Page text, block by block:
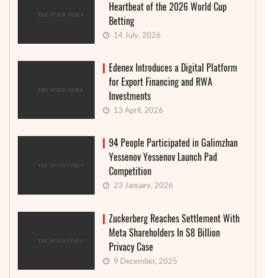
Heartbeat of the 2026 World Cup
Betting
14 July, 2026
Edenex Introduces a Digital Platform
for Export Financing and RWA
Investments
13 April, 2026
94 People Participated in Galimzhan
Yessenov Yessenov Launch Pad
Competition
23 January, 2026
Zuckerberg Reaches Settlement With
Meta Shareholders In $8 Billion
Privacy Case
9 December, 2025